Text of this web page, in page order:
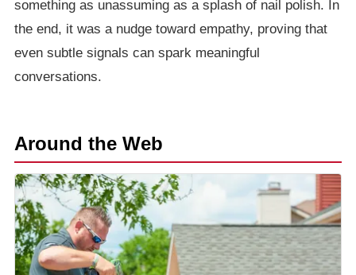
something as unassuming as a splash of nail polish. In
the end, it was a nudge toward empathy, proving that
even subtle signals can spark meaningful
conversations.
Around the Web